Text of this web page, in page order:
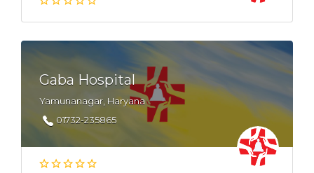
Gaba Hospital
Yamunanagar, Haryana
01732-235865